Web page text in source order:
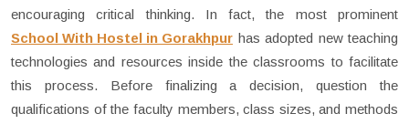
encouraging critical thinking. In fact, the most prominent
School With Hostel in Gorakhpur has adopted new teaching
technologies and resources inside the classrooms to facilitate
this process. Before finalizing a decision, question the
qualifications of the faculty members, class sizes, and methods